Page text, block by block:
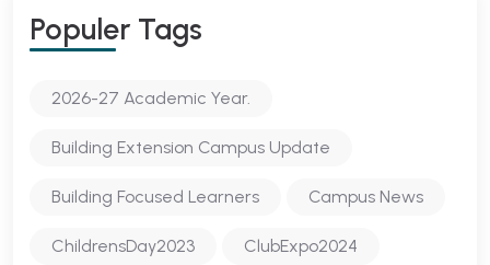
Populer Tags
2026-27 Academic Year.
Building Extension Campus Update
Building Focused Learners Campus News
ChildrensDay2023 ClubExpo2024